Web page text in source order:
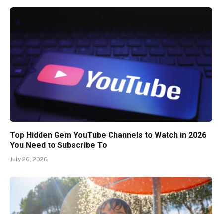
Top Hidden Gem YouTube Channels to Watch in 2026
You Need to Subscribe To
July 26, 2026